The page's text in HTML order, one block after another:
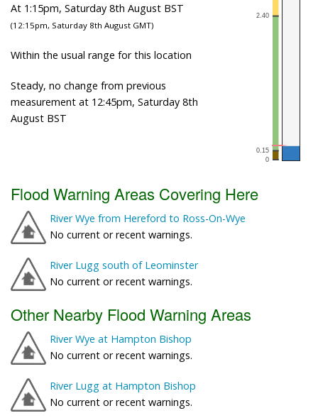
At 1:15pm, Saturday 8th August BST
(12:15pm, Saturday 8th August GMT)
Within the usual range for this location
Steady, no change from previous
measurement at 12:45pm, Saturday 8th
August BST
Flood Warning Areas Covering Here
River Wye from Hereford to Ross-On-Wye
No current or recent warnings.
River Lugg south of Leominster
No current or recent warnings.
Other Nearby Flood Warning Areas
River Wye at Hampton Bishop
No current or recent warnings.
River Lugg at Hampton Bishop
No current or recent warnings.